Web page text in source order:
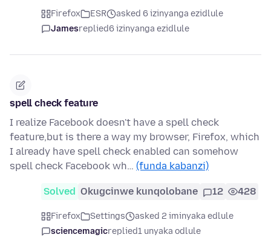
Firefox ESR
asked 6 izinyanga ezidlule
Jamesreplied6 izinyanga ezidlule
spell check feature
I realize Facebook doesn't have a spell check
feature,but is there a way my browser, Firefox, which
I already have spell check enabled can somehow
spell check Facebook wh… (funda kabanzi)
Solved Okugcinwe kunqolobane 12 428
Firefox Settings
asked 2 iminyaka edlule
sciencemagicreplied1 unyaka odlule